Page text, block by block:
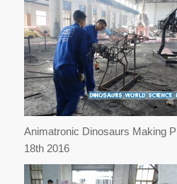
Animatronic Dinosaurs Making
18th 2016